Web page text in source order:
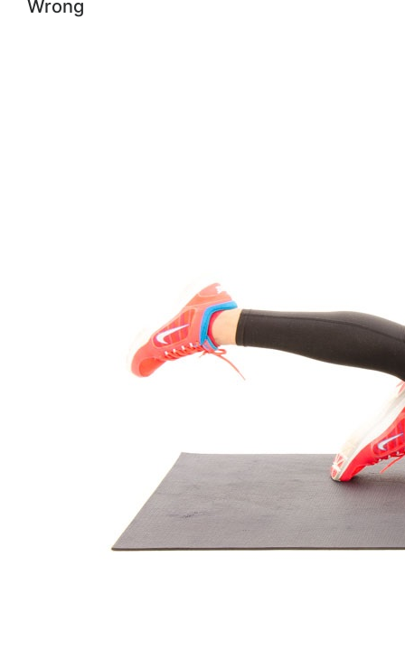
Wrong